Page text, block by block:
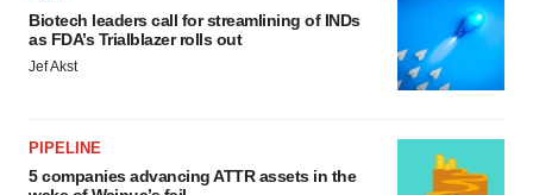
Biotech leaders call for streamlining of INDs
as FDA’s Trialblazer rolls out
Jef Akst
PIPELINE
5 companies advancing ATTR assets in the